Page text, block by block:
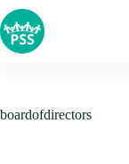
Skip
to
content
boardofdirectors